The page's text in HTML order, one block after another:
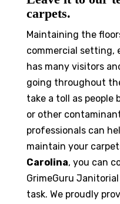
carpets.
Maintaining the
commercial setting,
has many visitors
going throughout
take a toll as people
or other
professionals can
maintain your
Carolina, you can
GrimeGuru
task. We proudly